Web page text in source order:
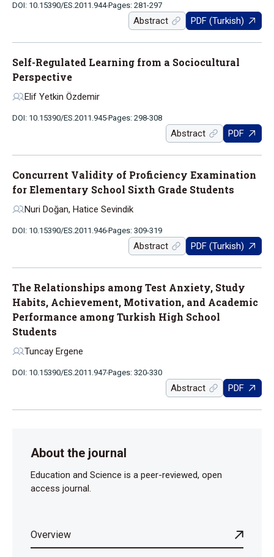
DOI: 10.15390/ES.2011.944 Pages: 281-297
Abstract PDF (Turkish)
Self-Regulated Learning from a Sociocultural
Perspective
Elif Yetkin Özdemir
DOI: 10.15390/ES.2011.945 Pages: 298-308
Abstract PDF
Concurrent Validity of Proficiency Examination
for Elementary School Sixth Grade Students
Nuri Doğan, Hatice Sevindik
DOI: 10.15390/ES.2011.946 Pages: 309-319
Abstract PDF (Turkish)
The Relationships among Test Anxiety, Study
Habits, Achievement, Motivation, and Academic
Performance among Turkish High School
Students
Tuncay Ergene
DOI: 10.15390/ES.2011.947 Pages: 320-330
Abstract PDF
About the journal
Education and Science is a peer-reviewed, open
access journal.
Overview